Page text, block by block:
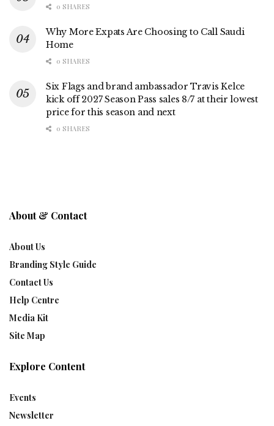
0 SHARES
Why More Expats Are Choosing to Call Saudi
Home
0 SHARES
Six Flags and brand ambassador Travis Kelce
kick off 2027 Season Pass sales 8/7 at their lowest
price for this season and next
0 SHARES
About & Contact
About Us
Branding Style Guide
Contact Us
Help Centre
Media Kit
Site Map
Explore Content
Events
Newsletter